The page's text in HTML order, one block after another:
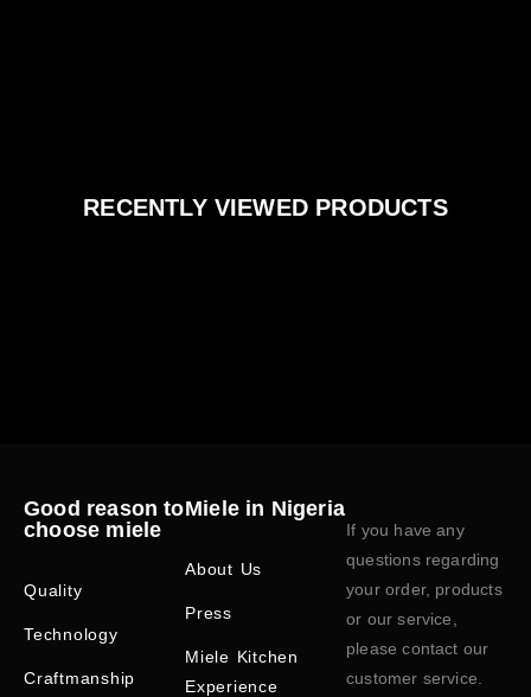
RECENTLY VIEWED PRODUCTS
Good reason to
choose miele
Quality
Technology
Craftmanship
Miele in Nigeria
About Us
Press
Miele Kitchen
Experience
If you have any
questions regarding
your order, products
or our service,
please contact our
customer service.